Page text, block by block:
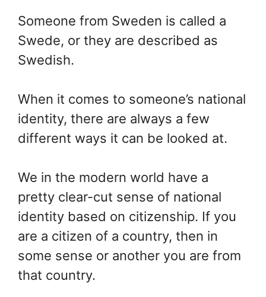
Someone from Sweden is called a
Swede, or they are described as
Swedish.
When it comes to someone’s national
identity, there are always a few
different ways it can be looked at.
We in the modern world have a
pretty clear-cut sense of national
identity based on citizenship. If you
are a citizen of a country, then in
some sense or another you are from
that country.